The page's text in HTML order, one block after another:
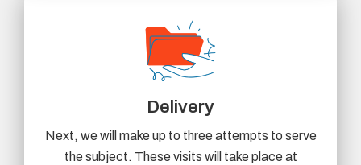
Delivery
Next, we will make up to three attempts to serve
the subject. These visits will take place at